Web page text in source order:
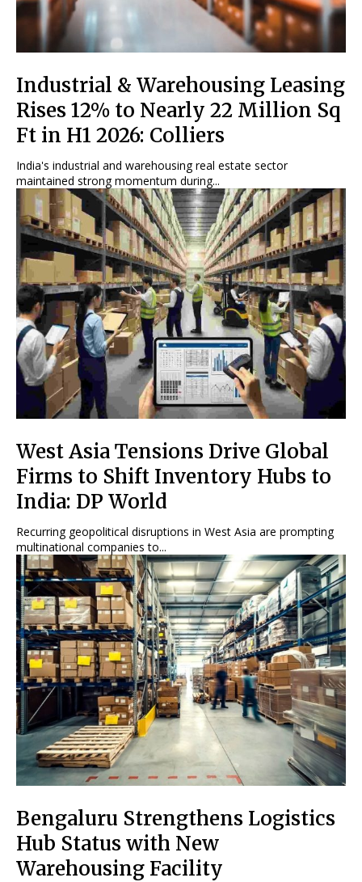
Industrial & Warehousing Leasing
Rises 12% to Nearly 22 Million Sq
Ft in H1 2026: Colliers
India's industrial and warehousing real estate sector
maintained strong momentum during...
West Asia Tensions Drive Global
Firms to Shift Inventory Hubs to
India: DP World
Recurring geopolitical disruptions in West Asia are prompting
multinational companies to...
Bengaluru Strengthens Logistics
Hub Status with New
Warehousing Facility